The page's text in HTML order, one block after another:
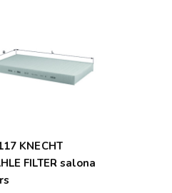
KNECHT
FILTER salona